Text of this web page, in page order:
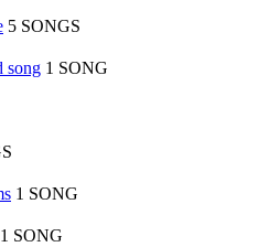
5 SONGS
song 1 SONG
1 SONG
1 SONG